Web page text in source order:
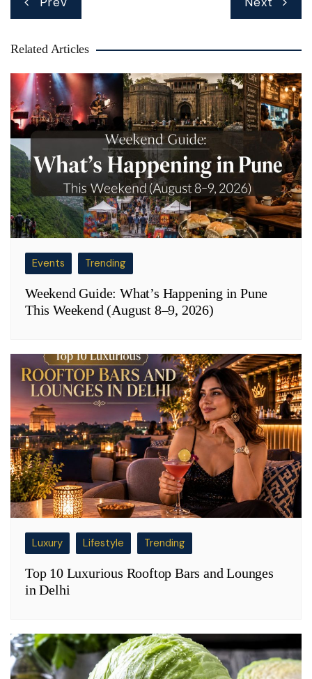
navigation
Related Articles
Events Trending
Weekend Guide: What’s Happening in Pune
This Weekend (August 8–9, 2026)
Luxury Lifestyle Trending
Top 10 Luxurious Rooftop Bars and Lounges
in Delhi